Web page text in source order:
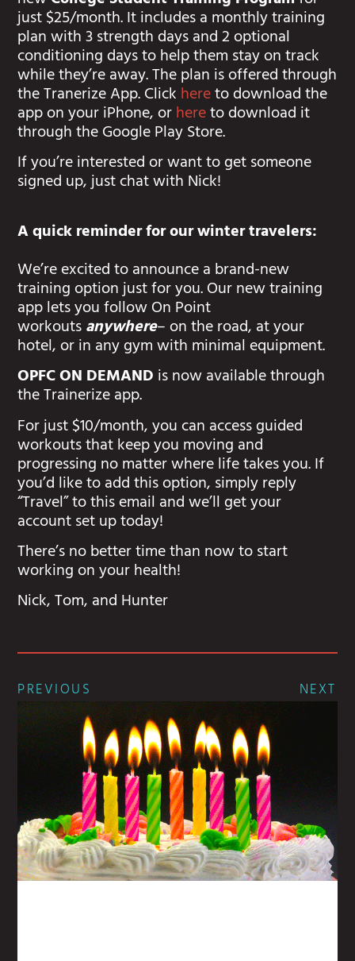
just $25/month. It includes a monthly training
plan with 3 strength days and 2 optional
conditioning days to help them stay on track
while they’re away. The plan is offered through
the Tranerize App. Clickhereto download the
app on your iPhone, orhereto download it
through the Google Play Store.
If you’re interested or want to get someone
signed up, just chat with Nick!
A quick reminder for our winter travelers:
We’re excited to announce a brand-new
training option just for you. Our new training
app lets you follow On Point
workoutsanywhere– on the road, at your
hotel, or in any gym with minimal equipment.
OPFC ON DEMANDis now available through
the Trainerize app.
For just $10/month, you can access guided
workouts that keep you moving and
progressing no matter where life takes you. If
you’d like to add this option, simply reply
“Travel” to this email and we’ll get your
account set up today!
There’s no better time than now to start
working on your health!
Nick, Tom, and Hunter
PREVIOUS NEXT